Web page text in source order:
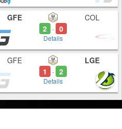
GFE
2 - 0
Details
COL
GFE
1
- 2
Details
LGE